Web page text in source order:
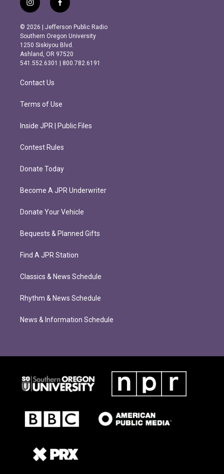
i
n
s
t
a
g
r
m
f
a
c
e
b
o
o
k
© 2026 | Jefferson Public Radio
Southern Oregon University
1250 Siskiyou Blvd.
Ashland, OR 97520
541.552.6301 | 800.782.6191
Contact Us
Terms of Use
Inside JPR | Public Files
Contest Rules
Donate Today
Become A JPR Underwriter
Donate Your Vehicle
Bequests & Planned Gifts
Find A JPR Station
Classics & News Schedule
Rhythm & News Schedule
News & Information Schedule